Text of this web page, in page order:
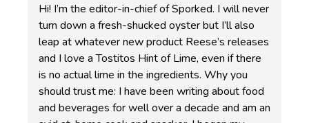
Hi! I’m the editor-in-chief of Sporked. I will never
turn down a fresh-shucked oyster but I’ll also
leap at whatever new product Reese’s releases
and I love a Tostitos Hint of Lime, even if there
is no actual lime in the ingredients. Why you
should trust me: I have been writing about food
and beverages for well over a decade and am an